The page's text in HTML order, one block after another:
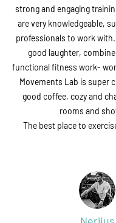
strong and engaging
are very knowledgeable,
professionals to work with.
good laughter,
functional fitness work-
Movements Lab is super
good coffee, cozy and
rooms and
The best place to